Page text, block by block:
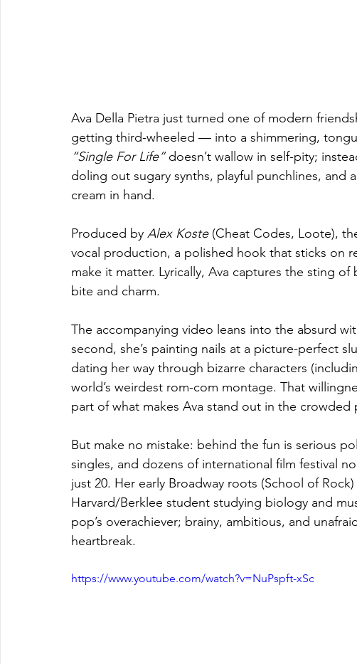
Ava Della Pietra just turned one of modern
getting third-wheeled — into a shimmering,
“Single For Life” doesn’t wallow in self-pity;
doling out sugary synths, playful punchlines, and
cream in hand.
Produced by Alex Koste (Cheat Codes, Loote),
vocal production, a polished hook that sticks on
make it matter. Lyrically, Ava captures the sting
bite and charm.
The accompanying video leans into the absurd
second, she’s painting nails at a picture-perfect
dating her way through bizarre characters
world’s weirdest rom-com montage. That
part of what makes Ava stand out in the crowded
But make no mistake: behind the fun is serious
singles, and dozens of international film festival
just 20. Her early Broadway roots (School of
Harvard/Berklee student studying biology and
pop’s overachiever; brainy, ambitious, and
heartbreak.
https://www.youtube.com/watch?v=NuPspft-xSc